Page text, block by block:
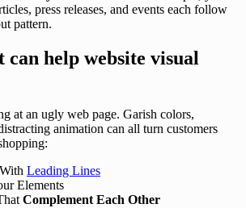
press releases, and events each follow
pattern.
can help website visual
at an ugly web page. Garish colors,
animation can all turn customers
Leading Lines
Elements
Complement Each Other